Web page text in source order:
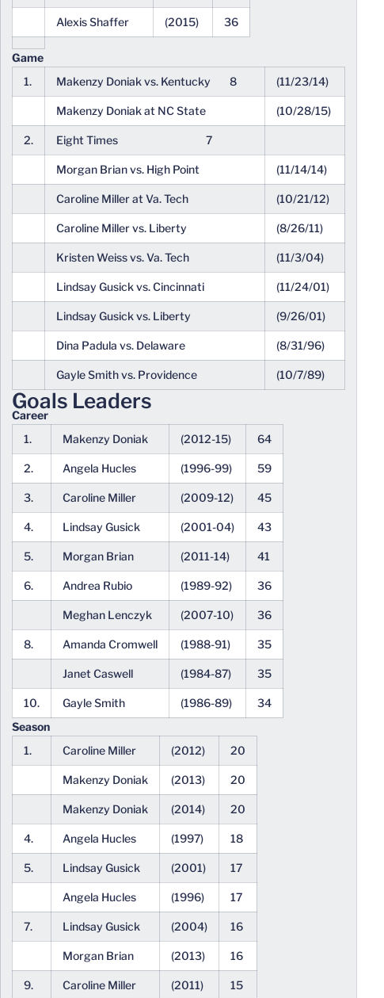
Alexis Shaffer (2015) 36
Game
1.
Makenzy Doniak vs. Kentucky 8 (11/23/14)
Makenzy Doniak at NC State (10/28/15)
2. Eight Times 7
Morgan Brian vs. High Point (11/14/14)
Caroline Miller at Va. Tech (10/21/12)
Caroline Miller vs. Liberty (8/26/11)
Kristen Weiss vs. Va. Tech (11/3/04)
Lindsay Gusick vs. Cincinnati (11/24/01)
Lindsay Gusick vs. Liberty (9/26/01)
Dina Padula vs. Delaware (8/31/96)
Gayle Smith vs. Providence (10/7/89)
Goals Leaders
Career
1.
Makenzy Doniak (2012-15) 64
2. Angela Hucles (1996-99) 59
3. Caroline Miller (2009-12) 45
4. Lindsay Gusick (2001-04) 43
5. Morgan Brian (2011-14) 41
6. Andrea Rubio (1989-92) 36
Meghan Lenczyk (2007-10) 36
8. Amanda Cromwell (1988-91) 35
Janet Caswell (1984-87) 35
10. Gayle Smith (1986-89)
34
Season
1.
Caroline Miller (2012) 20
Makenzy Doniak (2013) 20
Makenzy Doniak (2014) 20
4. Angela Hucles (1997) 18
5. Lindsay Gusick (2001) 17
Angela Hucles (1996) 17
7. Lindsay Gusick (2004) 16
Morgan Brian (2013) 16
9. Caroline Miller (2011) 15